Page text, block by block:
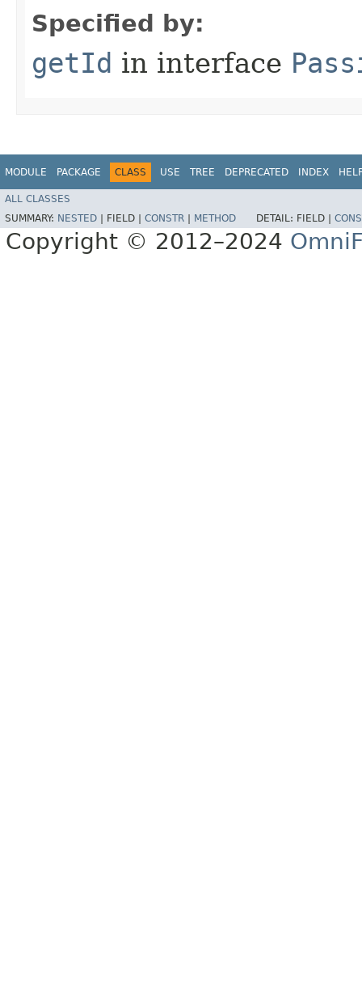
Specified by:
getId in interface
MODULE PACKAGE CLASS USE TREE DEPRECATED INDEX
ALL CLASSES
SUMMARY: NESTED FIELD | CONSTR METHOD DETAIL: FIELD |
Copyright © 2012–2024